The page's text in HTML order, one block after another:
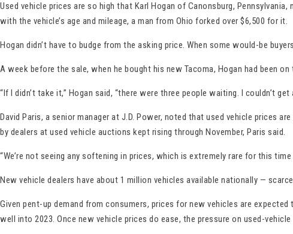
Used vehicle prices are so high that Karl Hogan of Canonsburg,
with the vehicle’s age and mileage, a man from Ohio forked over $6,500 for it.
Hogan didn’t have to budge from the asking price. When some would-be
A week before the sale, when he bought his new Tacoma, Hogan had been
“If I didn’t take it,” Hogan said, “there were three people waiting. I couldn’t
David Paris, a senior manager at J.D. Power, noted that used vehicle prices
by dealers at used vehicle auctions kept rising through November, Paris said.
“We’re not seeing any softening in prices, which is extremely rare for this time
New vehicle dealers have about 1 million vehicles available nationally —
Given pent-up demand from consumers, prices for new vehicles are
well into 2023. Once new vehicle prices do ease, the pressure on used-